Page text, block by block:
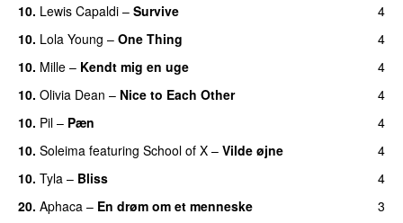
10. Lewis Capaldi – Survive
4
10. Lola Young – One Thing
4
10. Mille – Kendt mig en uge
4
10. Olivia Dean – Nice to Each Other
4
10. Pil – Pæn
4
10. Soleima featuring School of X – Vilde øjne
4
10. Tyla – Bliss
4
20. Aphaca – En drøm om et menneske
3